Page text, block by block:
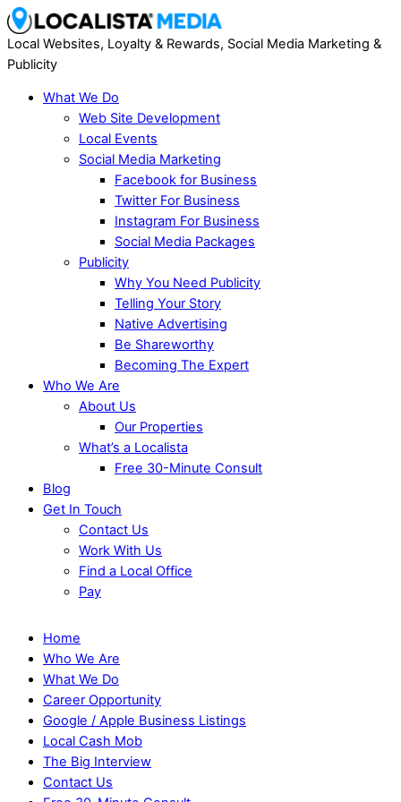
Local Websites, Loyalty & Rewards, Social Media Marketing &
Publicity
What We Do
Web Site Development
Local Events
Social Media Marketing
Facebook for Business
Twitter For Business
Instagram For Business
Social Media Packages
Publicity
Why You Need Publicity
Telling Your Story
Native Advertising
Be Shareworthy
Becoming The Expert
Who We Are
About Us
Our Properties
What’s a Localista
Free 30-Minute Consult
Blog
Get In Touch
Contact Us
Work With Us
Find a Local Office
Pay
Home
Who We Are
What We Do
Career Opportunity
Google / Apple Business Listings
Local Cash Mob
The Big Interview
Contact Us